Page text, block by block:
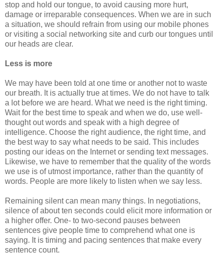
stop and hold our tongue, to avoid causing more hurt,
damage or irreparable consequences. When we are in such
a situation, we should refrain from using our mobile phones
or visiting a social networking site and curb our tongues until
our heads are clear.
Less is more
We may have been told at one time or another not to waste
our breath. It is actually true at times. We do not have to talk
a lot before we are heard. What we need is the right timing.
Wait for the best time to speak and when we do, use well-
thought out words and speak with a high degree of
intelligence. Choose the right audience, the right time, and
the best way to say what needs to be said. This includes
posting our ideas on the Internet or sending text messages.
Likewise, we have to remember that the quality of the words
we use is of utmost importance, rather than the quantity of
words. People are more likely to listen when we say less.
Remaining silent can mean many things. In negotiations,
silence of about ten seconds could elicit more information or
a higher offer. One- to two-second pauses between
sentences give people time to comprehend what one is
saying. It is timing and pacing sentences that make every
sentence count.